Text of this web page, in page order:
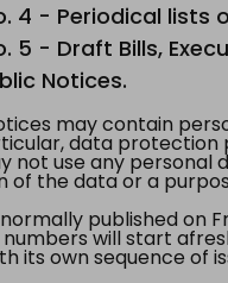
4 - Periodical lists
5 - Draft Bills,
Notices.
may contain
data
not use any
of the data or a
published on
will start
its own sequence of